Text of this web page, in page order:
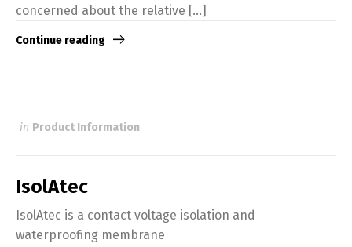
concerned about the relative [...]
Continue reading
in Product Information
IsolAtec
IsolAtec is a contact voltage isolation and
waterproofing membrane